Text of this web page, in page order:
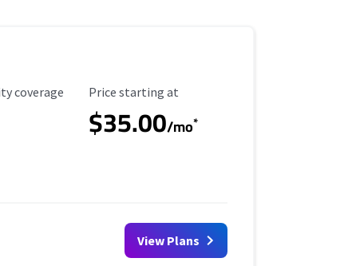
Coverage
coverage Starting Price
Price starting at
$35.00/mo*
View Plans